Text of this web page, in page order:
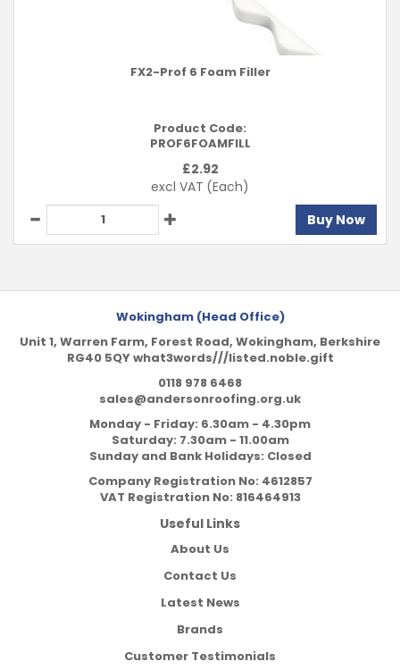
FX2-Prof 6 Foam Filler
Product Code:
PROF6FOAMFILL
£2.92
excl VAT (Each)
Buy Now
Wokingham (Head Office)
Unit 1, Warren Farm, Forest Road, Wokingham, Berkshire
RG40 5QY what3words///listed.noble.gift
0118 978 6468
sales@andersonroofing.org.uk
Monday - Friday: 6.30am - 4.30pm
Saturday: 7.30am - 11.00am
Sunday and Bank Holidays: Closed
Company Registration No: 4612857
VAT Registration No: 816464913
Useful Links
About Us
Contact Us
Latest News
Brands
Customer Testimonials